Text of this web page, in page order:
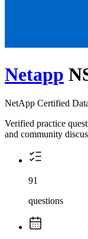
Netapp
NetApp Certified
Verified practice
and community
91
questions